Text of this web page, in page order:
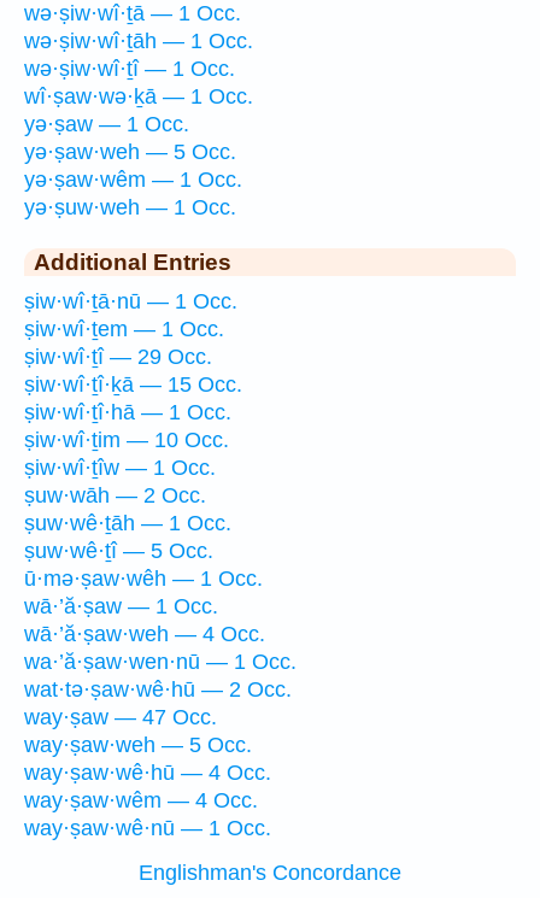
wə·ṣiw·wî·ṯā — 1 Occ.
wə·ṣiw·wî·ṯāh — 1 Occ.
wə·ṣiw·wî·ṯî — 1 Occ.
wî·ṣaw·wə·ḵā — 1 Occ.
yə·ṣaw — 1 Occ.
yə·ṣaw·weh — 5 Occ.
yə·ṣaw·wêm — 1 Occ.
yə·ṣuw·weh — 1 Occ.
Additional Entries
ṣiw·wî·ṯā·nū — 1 Occ.
ṣiw·wî·ṯem — 1 Occ.
ṣiw·wî·ṯî — 29 Occ.
ṣiw·wî·ṯî·ḵā — 15 Occ.
ṣiw·wî·ṯî·hā — 1 Occ.
ṣiw·wî·ṯim — 10 Occ.
ṣiw·wî·ṯîw — 1 Occ.
ṣuw·wāh — 2 Occ.
ṣuw·wê·ṯāh — 1 Occ.
ṣuw·wê·ṯî — 5 Occ.
ū·mə·ṣaw·wêh — 1 Occ.
wā·’ă·ṣaw — 1 Occ.
wā·’ă·ṣaw·weh — 4 Occ.
wa·’ă·ṣaw·wen·nū — 1 Occ.
wat·tə·ṣaw·wê·hū — 2 Occ.
way·ṣaw — 47 Occ.
way·ṣaw·weh — 5 Occ.
way·ṣaw·wê·hū — 4 Occ.
way·ṣaw·wêm — 4 Occ.
way·ṣaw·wê·nū — 1 Occ.
Englishman's Concordance